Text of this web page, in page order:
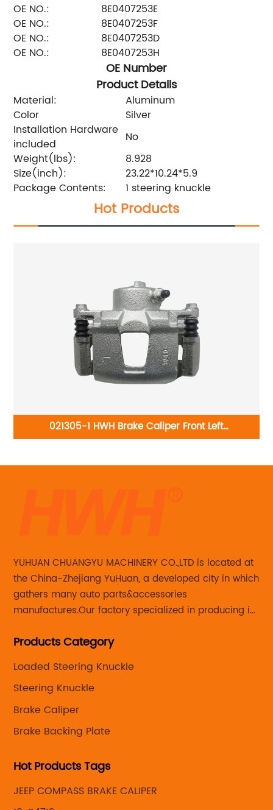
OE NO.:
8E0407253E
OE NO.:
8E0407253F
OE NO.:
8E0407253D
OE NO.:
8E0407253H
OE Number
Product Details
Material:
Aluminum
Color
Silver
Installation Hardware
included
No
Weight(lbs):
8.928
Size(inch):
23.22*10.24*5.9
Package Contents:
1 steering knuckle
Hot Products
021305-1 HWH Brake Caliper Front Left
1997-2008
YUHUAN CHUANGYU MACHINERY CO.,LTD is located at
the China-Zhejiang YuHuan, a developed city in which
gathers many auto parts&accessories
manufactures.Our factory specialized in producing in
caliper for aftermarket with developing
Products Category
Loaded Steering Knuckle
Steering Knuckle
Brake Caliper
Brake Backing Plate
Hot Products Tags
JEEP COMPASS BRAKE CALIPER